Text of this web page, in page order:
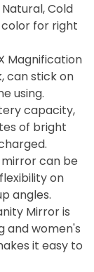
Cold
for right
Magnification
can stick on
using.
capacity,
of bright
can be
on
angles.
Mirror is
and women's
it easy to